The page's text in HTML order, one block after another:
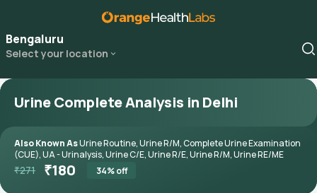
Bengaluru
Select your location
Urine Complete Analysis in Delhi
Also Known AsUrine Routine, Urine R/M, Complete Urine Examination
(CUE), UA - Urinalysis, Urine C/E, Urine R/E, Urine R/M, Urine RE/ME
₹271 ₹180 34% off